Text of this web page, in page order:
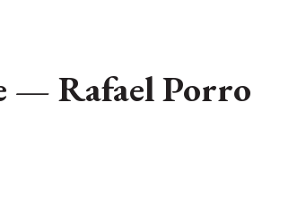
— Rafael Porro